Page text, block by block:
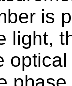
is
light,